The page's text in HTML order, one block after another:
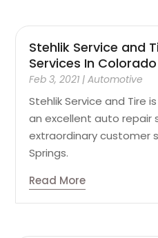
Stehlik Service and
Services In
Feb 3, 2021 |Automotive
Stehlik Service and Tire
an excellent auto repair
extraordinary customer
Springs.
Read More